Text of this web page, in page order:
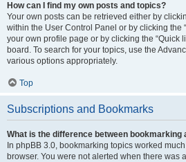
How can I find my own posts and topics?
Your own posts can be retrieved either by
within the User Control Panel or by clicking the
your own profile page or by clicking the “Quick
board. To search for your topics, use the
various options appropriately.
Top
Subscriptions and Bookmarks
What is the difference between bookmarking
In phpBB 3.0, bookmarking topics worked
browser. You were not alerted when there was